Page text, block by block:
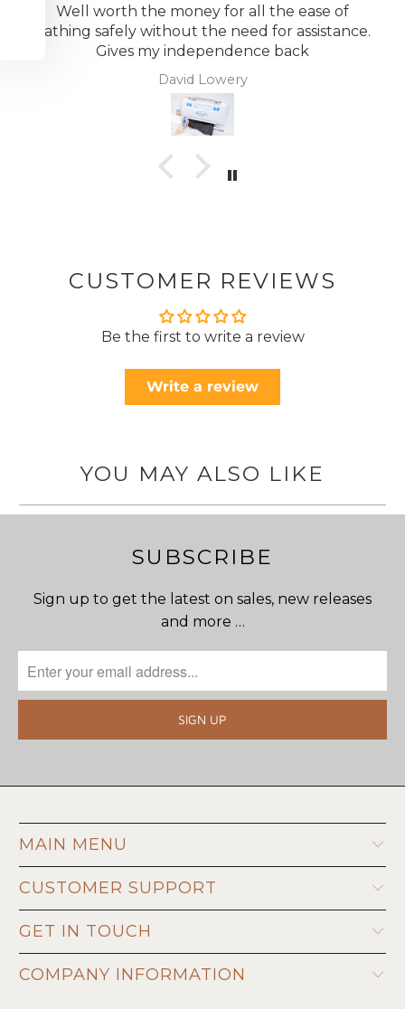
Well worth the money for all the ease of
bathing safely without the need for assistance.
Gives my independence back
David Lowery
CUSTOMER REVIEWS
Be the first to write a review
Write a review
YOU MAY ALSO LIKE
SUBSCRIBE
Sign up to get the latest on sales, new releases
and more …
MAIN MENU
CUSTOMER SUPPORT
GET IN TOUCH
COMPANY INFORMATION